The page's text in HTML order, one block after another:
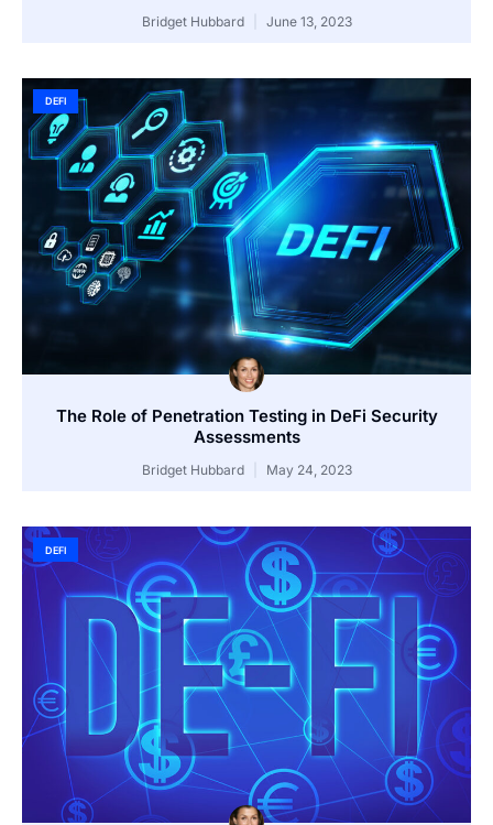
Bridget Hubbard June 13, 2023
DEFI
The Role of Penetration Testing in DeFi Security
Assessments
Bridget Hubbard May 24, 2023
DEFI